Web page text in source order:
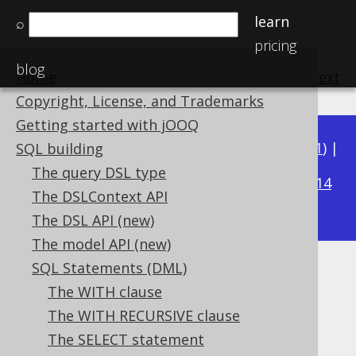
⌕
learn
pricing
blog
Home
Copyright, License, and Trademarks
Getting started with jOOQ
SQL building
The query DSL type
The DSLContext API
The DSL API (new)
The model API (new)
SQL Statements (DML)
The WITH clause
The WITH RECURSIVE clause
The SELECT statement
Available in versions: 3.21) |
3.20|3.19|3.18|3.17
3.14
3.13|3.12
Projection rowtype
Supported by ✅ Open Source Edition
✅ Express Edition ✅ Professional Edition
✅ Enterprise Edition